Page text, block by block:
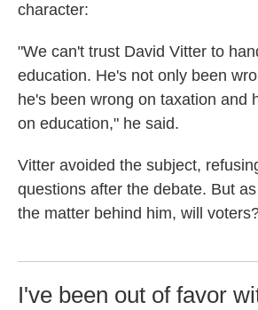
character:
"We can't trust David Vitter to
education. He's not only been
he's been wrong on taxation and
on education," he said.
Vitter avoided the subject,
questions after the debate. But
the matter behind him, will
I've been out of favor